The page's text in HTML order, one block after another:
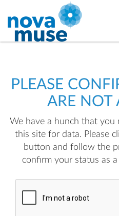
PLEASE
ARE NOT
We have a hunch that you
this site for data. Please
button and follow the
confirm your status as